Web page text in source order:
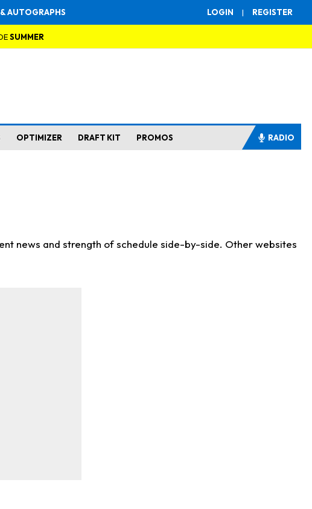
LOGIN | REGISTER
& AUTOGRAPHS
SUMMER
OPTIMIZER DRAFT KIT PROMOS RADIO
news and strength of schedule side-by-side. Other websites